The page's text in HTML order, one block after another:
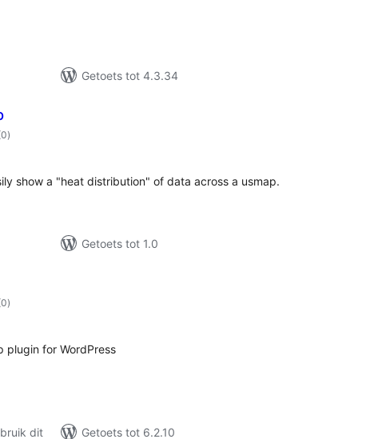
Getoets tot 4.3.34
total
ratings
)
show a "heat distribution" of data across a usmap.
Getoets tot 1.0
total
ratings
)
plugin for WordPress
dit
Getoets tot 6.2.10